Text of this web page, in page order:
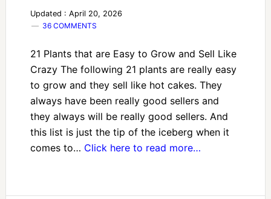
Updated : April 20, 2026
36 COMMENTS
21 Plants that are Easy to Grow and Sell Like
Crazy The following 21 plants are really easy
to grow and they sell like hot cakes. They
always have been really good sellers and
they always will be really good sellers. And
this list is just the tip of the iceberg when it
comes to… Click here to read more…